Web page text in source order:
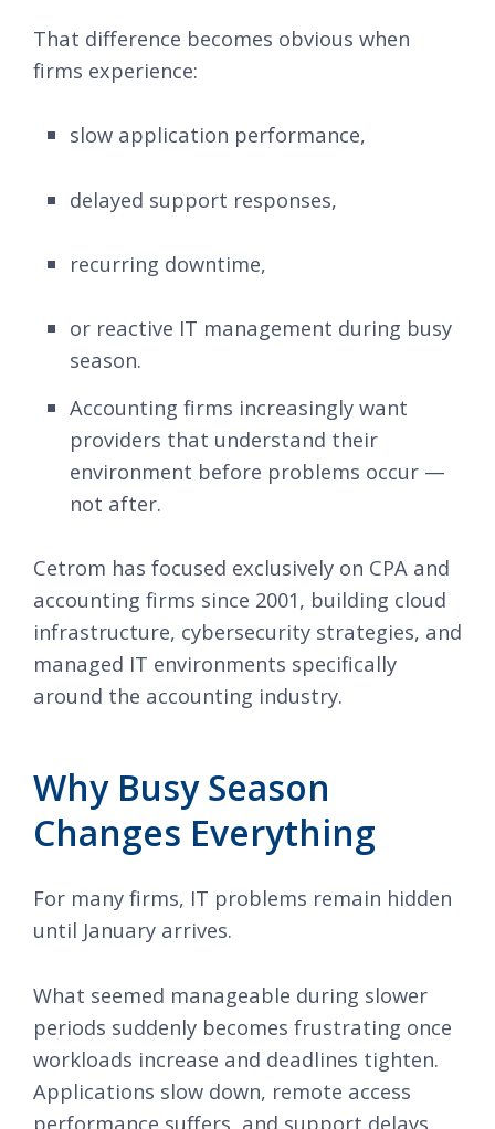
That difference becomes obvious when
firms experience:
slow application performance,
delayed support responses,
recurring downtime,
or reactive IT management during busy
season.
Accounting firms increasingly want
providers that understand their
environment before problems occur —
not after.
Cetrom has focused exclusively on CPA and
accounting firms since 2001, building cloud
infrastructure, cybersecurity strategies, and
managed IT environments specifically
around the accounting industry.
Why Busy Season
Changes Everything
For many firms, IT problems remain hidden
until January arrives.
What seemed manageable during slower
periods suddenly becomes frustrating once
workloads increase and deadlines tighten.
Applications slow down, remote access
performance suffers, and support delays